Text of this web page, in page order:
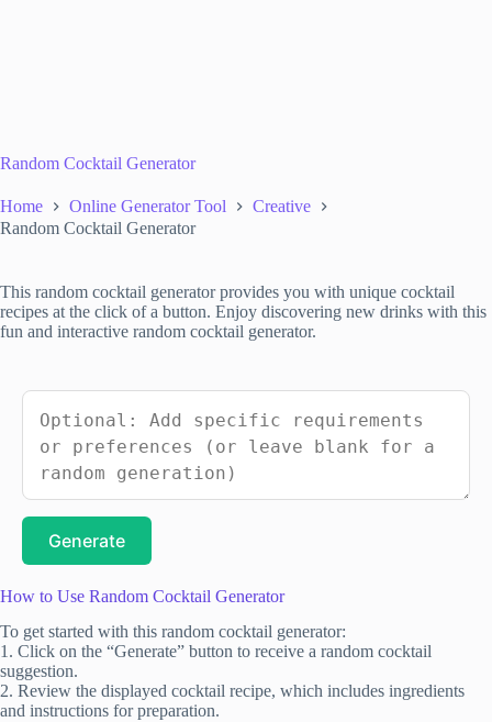
Random Cocktail Generator
Home Online Generator Tool
Creative
Random Cocktail Generator
This random cocktail generator provides you with unique cocktail
recipes at the click of a button. Enjoy discovering new drinks with this
fun and interactive random cocktail generator.
Generate
How to Use Random Cocktail Generator
To get started with this random cocktail generator:
1. Click on the “Generate” button to receive a random cocktail
suggestion.
2. Review the displayed cocktail recipe, which includes ingredients
and instructions for preparation.